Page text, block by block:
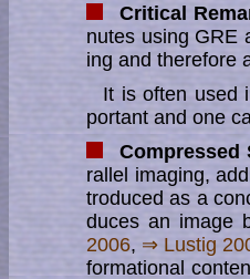
Critical
nu­tes using GRE
ing and therefore
It is often used
por­tant and one
Compressed
ral­lel imag­ing,
tro­duc­ed as a
du­ces an image
2006, ⇒ Lus­tig
for­ma­ti­o­nal